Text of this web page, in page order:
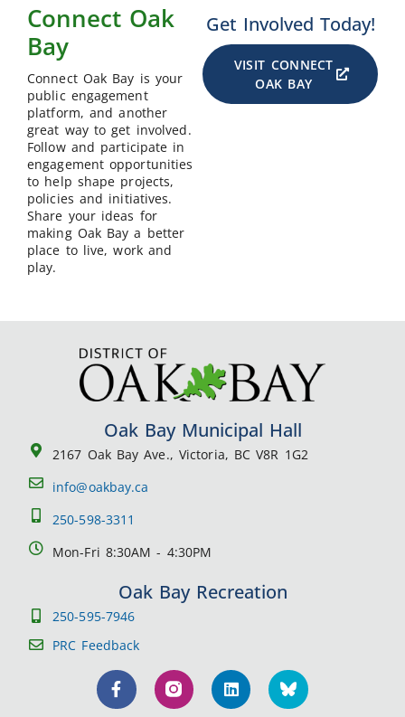
Connect Oak
Bay
Connect Oak Bay is your
public engagement
platform, and another
great way to get involved.
Follow and participate in
engagement opportunities
to help shape projects,
policies and initiatives.
Share your ideas for
making Oak Bay a better
place to live, work and
play.
Get Involved Today!
VISIT CONNECT
OAK BAY
Oak Bay Municipal Hall
2167 Oak Bay Ave., Victoria, BC V8R 1G2
info@oakbay.ca
250-598-3311
Mon-Fri 8:30AM - 4:30PM
Oak Bay Recreation
250-595-7946
PRC Feedback